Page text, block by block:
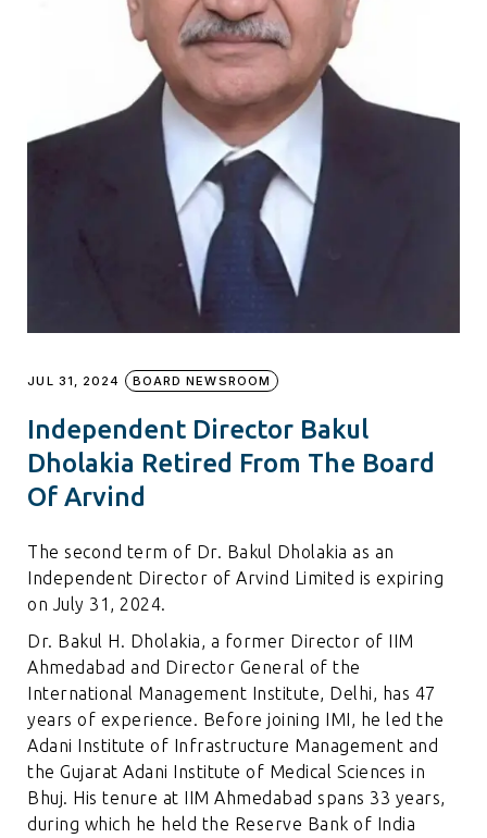
JUL 31, 2024 BOARD NEWSROOM
Independent Director Bakul
Dholakia Retired From The Board
Of Arvind
The second term of Dr. Bakul Dholakia as an
Independent Director of Arvind Limited is expiring
on July 31, 2024.
Dr. Bakul H. Dholakia, a former Director of IIM
Ahmedabad and Director General of the
International Management Institute, Delhi, has 47
years of experience. Before joining IMI, he led the
Adani Institute of Infrastructure Management and
the Gujarat Adani Institute of Medical Sciences in
Bhuj. His tenure at IIM Ahmedabad spans 33 years,
during which he held the Reserve Bank of India